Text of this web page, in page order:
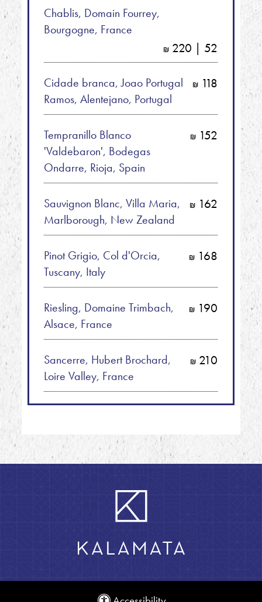
Chablis, Domain Fourrey,
Bourgogne, France
220 | 52
Cidade branca, Joao Portugal
Ramos, Alentejano, Portugal
118
shkalim
Tempranillo Blanco
'Valdebaron', Bodegas
Ondarre, Rioja, Spain
152
shkalim
Sauvignon Blanc, Villa Maria,
Marlborough, New Zealand
162
Pinot Grigio, Col d'Orcia,
Tuscany, Italy
168
shkalim
Riesling, Domaine Trimbach,
Alsace, France
190
shkalim
Sancerre, Hubert Brochard,
Loire Valley, France
210
shkalim